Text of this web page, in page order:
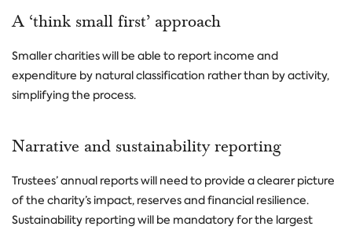
A ‘think small first’ approach
Smaller charities will be able to report income and
expenditure by natural classification rather than by activity,
simplifying the process.
Narrative and sustainability reporting
Trustees’ annual reports will need to provide a clearer picture
of the charity’s impact, reserves and financial resilience.
Sustainability reporting will be mandatory for the largest